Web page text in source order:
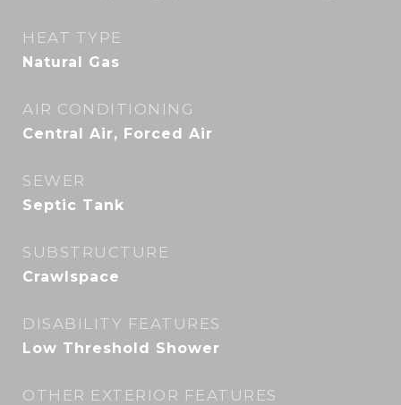
HEAT TYPE
Natural Gas
AIR CONDITIONING
Central Air, Forced Air
SEWER
Septic Tank
SUBSTRUCTURE
Crawlspace
DISABILITY FEATURES
Low Threshold Shower
OTHER EXTERIOR FEATURES